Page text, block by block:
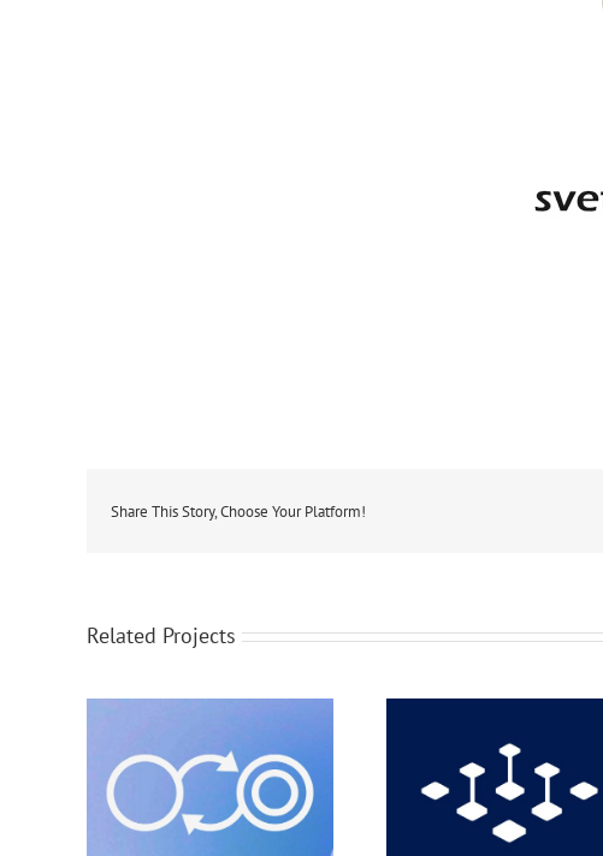
Share This Story, Choose Your Platform!
Related Projects